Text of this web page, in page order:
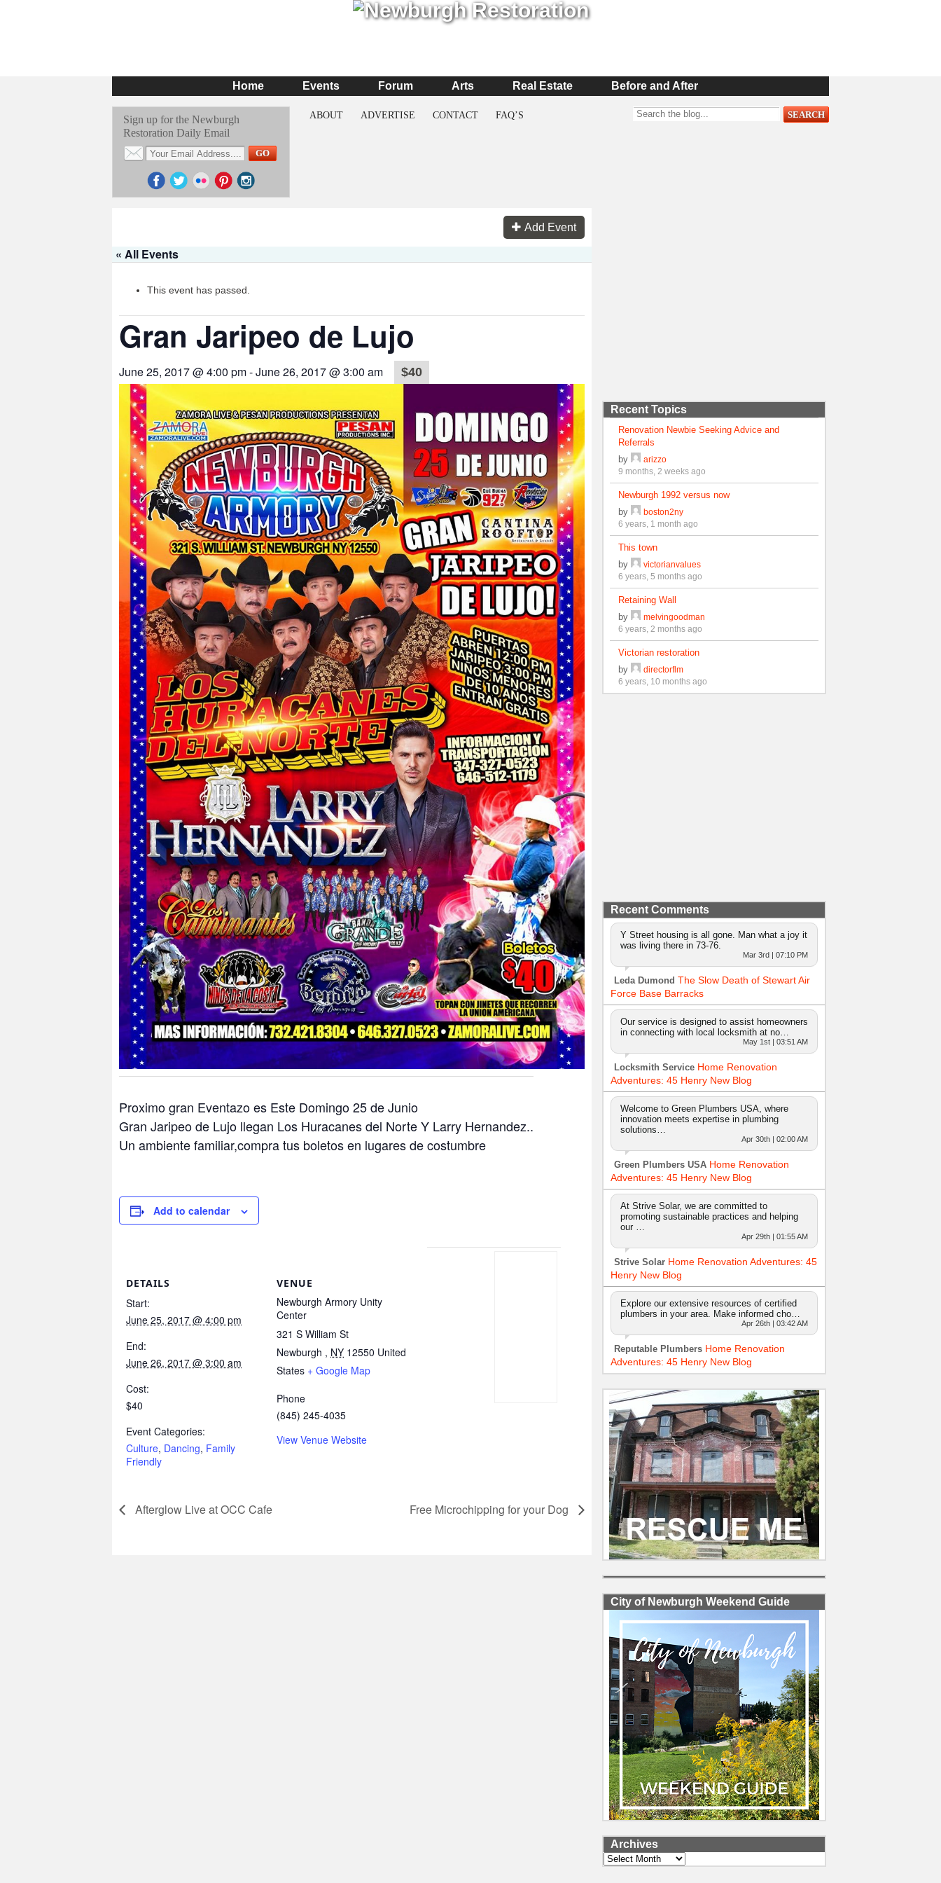
Home Events Forum Arts Real Estate Before and After
Sign up for the Newburgh
Restoration Daily Email
ABOUT ADVERTISE CONTACT FAQ’S
Add Event
« All Events
This event has passed.
Gran Jaripeo de Lujo
June 25, 2017 @ 4:00 pm-June 26, 2017 @ 3:00 am $40
Proximo gran Eventazo es Este Domingo 25 de Junio
Gran Jaripeo de Lujo llegan Los Huracanes del Norte Y Larry Hernandez..
Un ambiente familiar,compra tus boletos en lugares de costumbre
Add to calendar
DETAILS
Start:
June 25, 2017 @ 4:00 pm
End:
June 26, 2017 @ 3:00 am
Cost:
$40
Event Categories:
Culture, Dancing, Family
Friendly
VENUE
Newburgh Armory Unity
Center
321 S William St
Newburgh , NY 12550 United
States + Google Map
Phone
(845) 245-4035
View Venue Website
Afterglow Live at OCC Cafe Free Microchipping for your Dog
Recent Topics
Renovation Newbie Seeking Advice and
Referrals
by
arizzo
9 months, 2 weeks ago
Newburgh 1992 versus now
by
boston2ny
6 years, 1 month ago
This town
by
victorianvalues
6 years, 5 months ago
Retaining Wall
by
melvingoodman
6 years, 2 months ago
Victorian restoration
by
directorflm
6 years, 10 months ago
Recent Comments
Y Street housing is all gone. Man what a joy it
was living there in 73-76.
Mar 3rd | 07:10 PM
Leda Dumond The Slow Death of Stewart Air
Force Base Barracks
Our service is designed to assist homeowners
in connecting with local locksmith at no…
May 1st | 03:51 AM
Locksmith Service Home Renovation
Adventures: 45 Henry New Blog
Welcome to Green Plumbers USA, where
innovation meets expertise in plumbing
solutions…
Apr 30th | 02:00 AM
Green Plumbers USA Home Renovation
Adventures: 45 Henry New Blog
At Strive Solar, we are committed to
promoting sustainable practices and helping
our …
Apr 29th | 01:55 AM
Strive Solar Home Renovation Adventures: 45
Henry New Blog
Explore our extensive resources of certified
plumbers in your area. Make informed cho…
Apr 26th | 03:42 AM
Reputable Plumbers Home Renovation
Adventures: 45 Henry New Blog
City of Newburgh Weekend Guide
Archives
Archives